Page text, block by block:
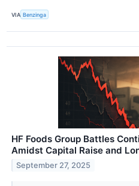
VIA Benzinga
HF Foods Group Battles
Amidst Capital Raise and
September 27, 2025